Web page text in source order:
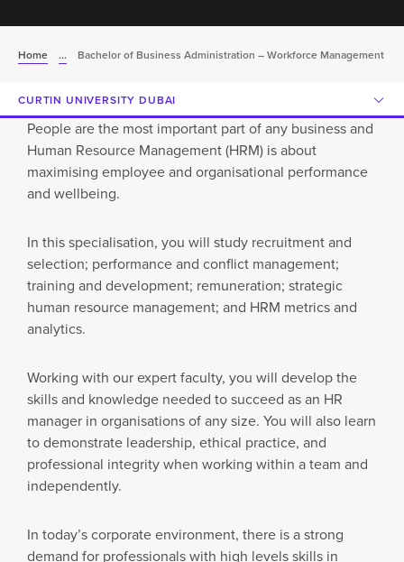
Home ... Bachelor of Business Administration – Workforce Management
People are the most important part of any business and
Human Resource Management (HRM) is about
maximising employee and organisational performance
and wellbeing.
In this specialisation, you will study recruitment and
selection; performance and conflict management;
training and development; remuneration; strategic
human resource management; and HRM metrics and
analytics.
Working with our expert faculty, you will develop the
skills and knowledge needed to succeed as an HR
manager in organisations of any size. You will also learn
to demonstrate leadership, ethical practice, and
professional integrity when working within a team and
independently.
In today’s corporate environment, there is a strong
demand for professionals with high levels skills in
CURTIN UNIVERSITY DUBAI